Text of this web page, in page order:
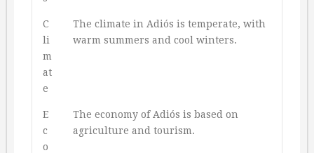
C
li
m
at
e
The climate in Adiós is temperate, with
warm summers and cool winters.
E
c
o
The economy of Adiós is based on
agriculture and tourism.